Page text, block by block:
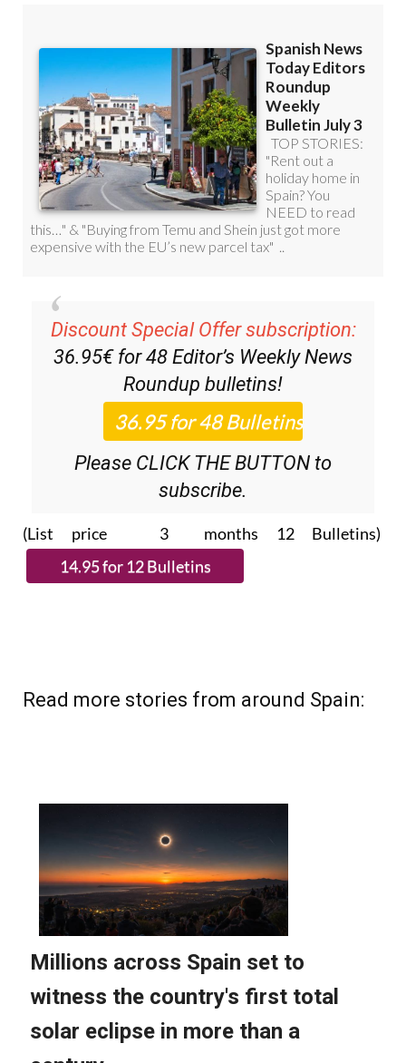
Discount Special Offer subscription:
36.95€ for 48 Editor’s Weekly News
Roundup bulletins!
Please CLICK THE BUTTON to
subscribe.
(List price 3 months 12 Bulletins)
Read more stories from around Spain: